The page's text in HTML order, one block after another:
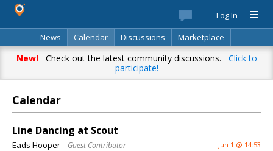
Log In
News
Calendar Discussions
Marketplace
Classifieds
Best Of Directory Search
New!Check out the latest community discussions. Click to
participate!
Calendar
Line Dancing at Scout
Eads Hooper– Guest Contributor Jun 1 @ 14:53